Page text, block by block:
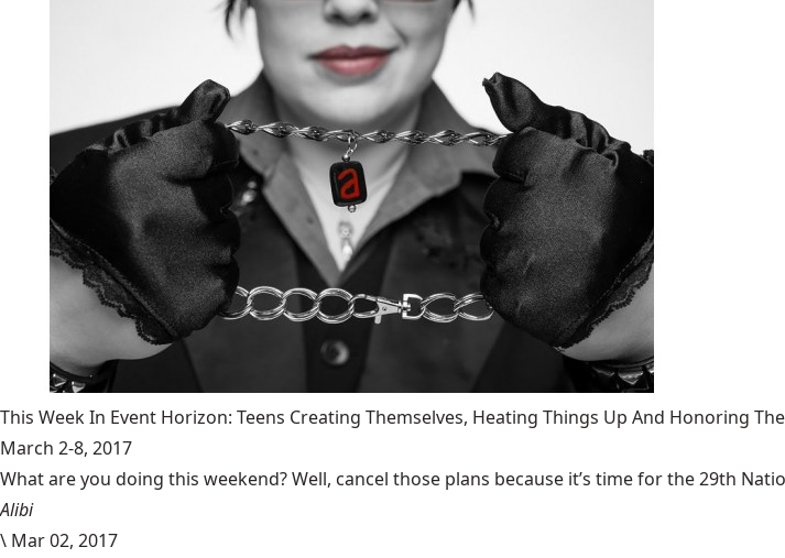
This Week In Event Horizon: Teens Creating Themselves, Heating Things Up And Honoring
March 2-8, 2017
What are you doing this weekend? Well, cancel those plans because it’s time for the 29th
Alibi
\ Mar 02, 2017